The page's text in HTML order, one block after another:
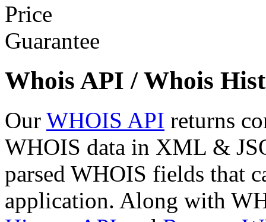
Whois API / Whois
Our WHOIS API returns
WHOIS data in XML &
parsed WHOIS fields that
application. Along with